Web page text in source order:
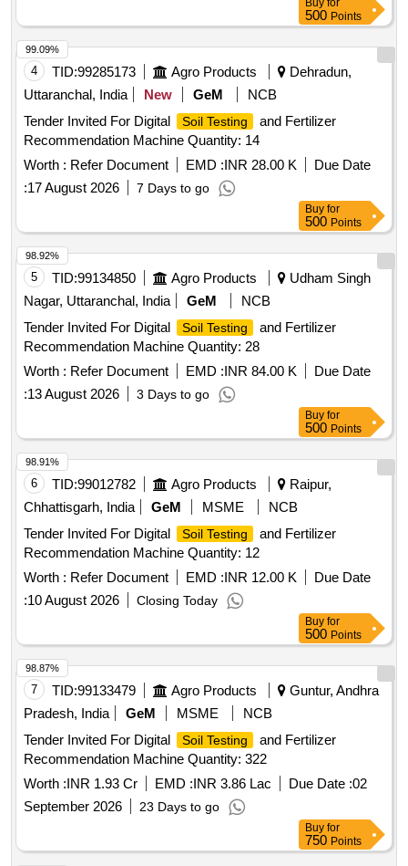
Buy for
500 Points
4 TID:99285173 Agro Products
Dehradun,
Uttaranchal, India
New GeM
NCB
Tender Invited For Digital
Soil Testing
and Fertilizer
Recommendation Machine Quantity: 14
Worth : Refer Document EMD :INR 28.00 K
Due Date
:17 August 2026 7 Days to go
99.09%
Buy for
500 Points
5 TID:99134850 Agro Products
Udham Singh
Nagar, Uttaranchal, India
GeM
NCB
Tender Invited For Digital
Soil Testing
and Fertilizer
Recommendation Machine Quantity: 28
Worth : Refer Document EMD :INR 84.00 K
Due Date
:13 August 2026 3 Days to go
98.92%
Buy for
500 Points
6 TID:99012782 Agro Products
Raipur,
Chhattisgarh, India
GeM MSME
NCB
Tender Invited For Digital
Soil Testing
and Fertilizer
Recommendation Machine Quantity: 12
Worth : Refer Document EMD :INR 12.00 K
Due Date
:10 August 2026 Closing Today
98.91%
Buy for
500 Points
7 TID:99133479 Agro Products
Guntur, Andhra
Pradesh, India
GeM MSME
NCB
Tender Invited For Digital
Soil Testing
and Fertilizer
Recommendation Machine Quantity: 322
Worth :INR 1.93 Cr EMD :INR 3.86 Lac Due Date :02
September 2026
23 Days to go
98.87%
Buy for
750 Points